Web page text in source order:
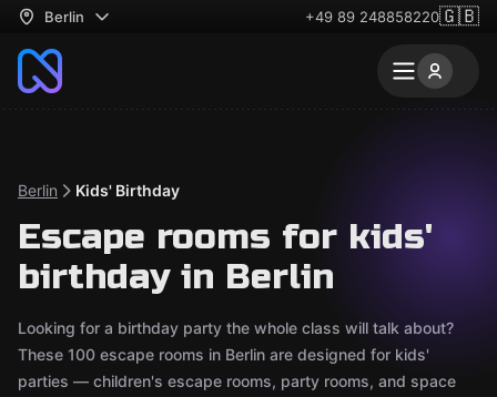
Berlin +49 89 248858220🇬🇧
Berlin Kids' Birthday
Escape rooms for kids'
birthday in Berlin
Looking for a birthday party the whole class will talk about?
These 100 escape rooms in Berlin are designed for kids'
parties — children's escape rooms, party rooms, and space